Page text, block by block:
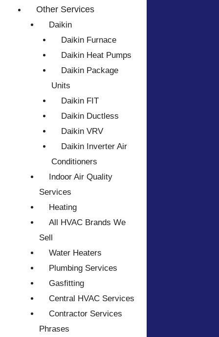
Other Services
Daikin
Daikin Furnace
Daikin Heat Pumps
Daikin Package
Units
Daikin FIT
Daikin Ductless
Daikin VRV
Daikin Inverter Air
Conditioners
Indoor Air Quality
Services
Heating
All HVAC Brands We
Sell
Water Heaters
Plumbing Services
Gasfitting
Central HVAC Services
Contractor Services
Phrases